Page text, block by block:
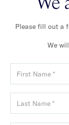
Please fill out a
We